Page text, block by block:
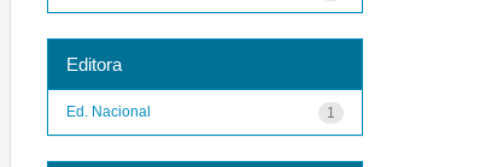
Editora
1
Ed. Nacional